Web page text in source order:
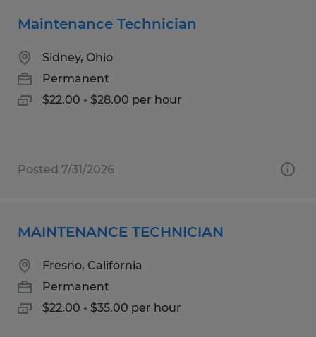
Maintenance Technician
Sidney, Ohio
Permanent
$22.00 - $28.00 per hour
Posted 7/31/2026
MAINTENANCE TECHNICIAN
Fresno, California
Permanent
$22.00 - $35.00 per hour